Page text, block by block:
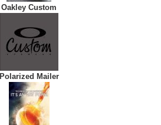
Oakley Custom
Polarized Mailer